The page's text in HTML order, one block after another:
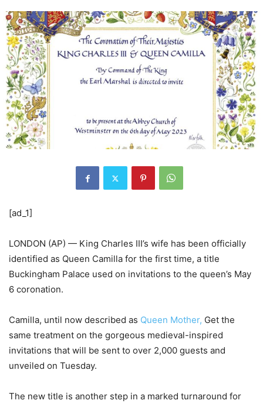
[ad_1]
LONDON (AP) — King Charles III’s wife has been officially
identified as Queen Camilla for the first time, a title
Buckingham Palace used on invitations to the queen’s May
6 coronation.
Camilla, until now described as Queen Mother, Get the
same treatment on the gorgeous medieval-inspired
invitations that will be sent to over 2,000 guests and
unveiled on Tuesday.
The new title is another step in a marked turnaround for